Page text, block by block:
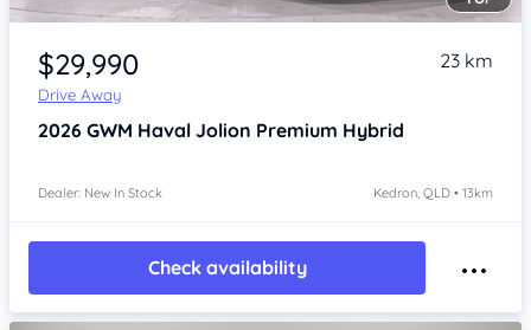
Item 1 of 4
$29,990
Drive Away
23 km
2026 GWM Haval Jolion Premium Hybrid
Dealer: New In Stock Kedron, QLD • 13km
Check availability